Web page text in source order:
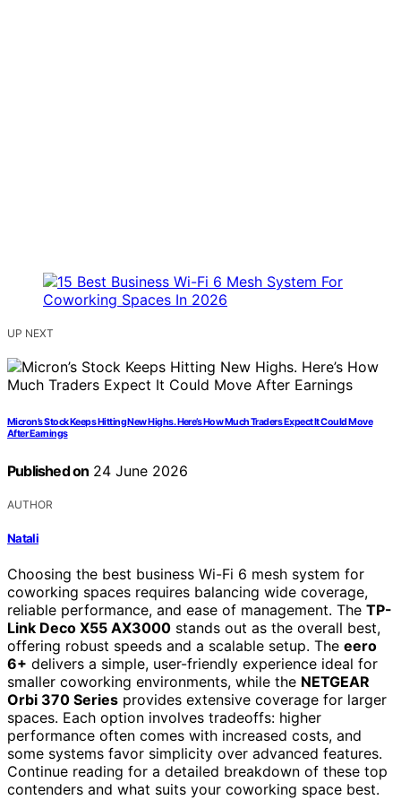
UP NEXT
Micron’s Stock Keeps Hitting New Highs. Here’s How Much Traders Expect It Could Move
After Earnings
Published on 24 June 2026
AUTHOR
Natali
Choosing the best business Wi-Fi 6 mesh system for
coworking spaces requires balancing wide coverage,
reliable performance, and ease of management. The TP-
Link Deco X55 AX3000 stands out as the overall best,
offering robust speeds and a scalable setup. The eero
6+ delivers a simple, user-friendly experience ideal for
smaller coworking environments, while the NETGEAR
Orbi 370 Series provides extensive coverage for larger
spaces. Each option involves tradeoffs: higher
performance often comes with increased costs, and
some systems favor simplicity over advanced features.
Continue reading for a detailed breakdown of these top
contenders and what suits your coworking space best.